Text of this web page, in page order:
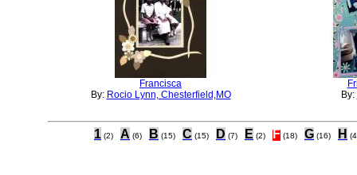
Francisca
By: Rocio Lynn, Chesterfield,MO
By:
1 (2) A (6) B (15) C (15) D (7) E (2) F (18) G (16) H